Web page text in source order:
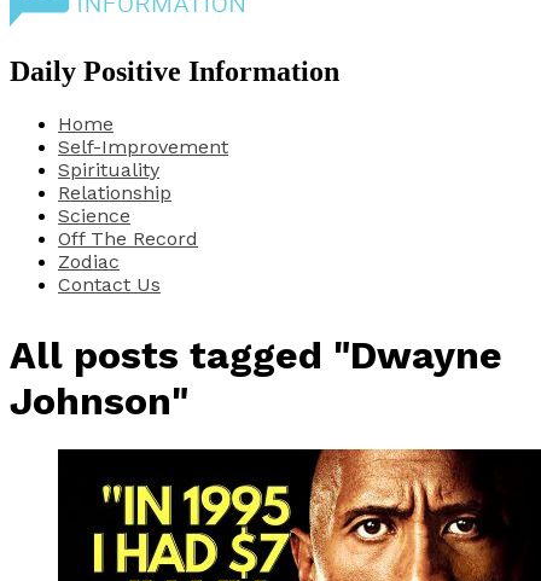
Daily Positive Information
Home
Self-Improvement
Spirituality
Relationship
Science
Off The Record
Zodiac
Contact Us
All posts tagged "Dwayne
Johnson"